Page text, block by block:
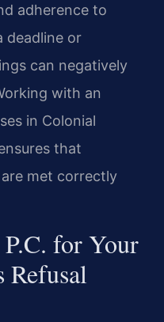
adherence to
deadline or
can negatively
with an
in Colonial
that
met correctly
for Your
Refusal